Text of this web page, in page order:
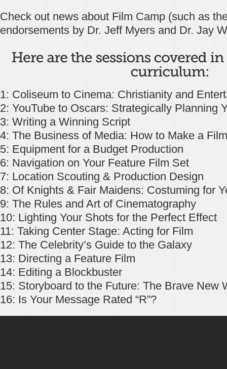
Check out news about Film Camp (such as
endorsements by Dr. Jeff Myers and Dr. Jay
1: Coliseum to Cinema: Christianity and
2: YouTube to Oscars: Strategically Planning
3: Writing a Winning Script
4: The Business of Media: How to Make a
5: Equipment for a Budget Production
6: Navigation on Your Feature Film Set
7: Location Scouting & Production Design
8: Of Knights & Fair Maidens: Costuming for
9: The Rules and Art of Cinematography
10: Lighting Your Shots for the Perfect Effect
11: Taking Center Stage: Acting for Film
12: The Celebrity’s Guide to the Galaxy
13: Directing a Feature Film
14: Editing a Blockbuster
15: Storyboard to the Future: The Brave New
16: Is Your Message Rated “R”?